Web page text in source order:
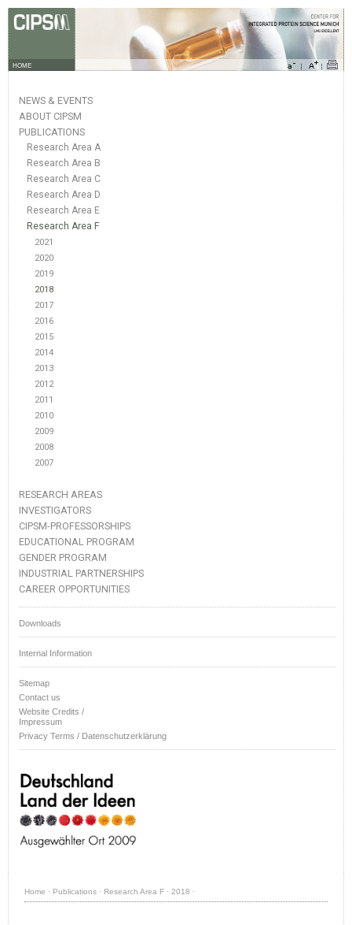
HOME
NEWS & EVENTS
ABOUT CIPSM
PUBLICATIONS
Research Area A
Research Area B
Research Area C
Research Area D
Research Area E
Research Area F
2021
2020
2019
2018
2017
2016
2015
2014
2013
2012
2011
2010
2009
2008
2007
RESEARCH AREAS
INVESTIGATORS
CIPSM-PROFESSORSHIPS
EDUCATIONAL PROGRAM
GENDER PROGRAM
INDUSTRIAL PARTNERSHIPS
CAREER OPPORTUNITIES
Downloads
Internal Information
Sitemap
Contact us
Website Credits /
Impressum
Privacy Terms / Datenschutzerklärung
Home · Publications · Research Area F · 2018 ·